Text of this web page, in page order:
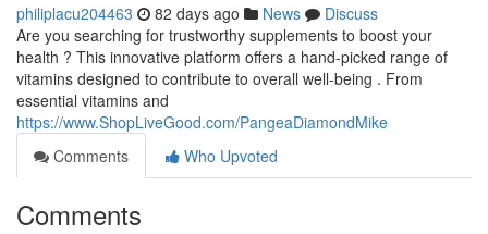
philiplacu204463 82 days ago News
Discuss
Are you searching for trustworthy supplements to boost your
health ? This innovative platform offers a hand-picked range of
vitamins designed to contribute to overall well-being . From
essential vitamins and
https://www.ShopLiveGood.com/PangeaDiamondMike
Comments
Who Upvoted
Comments